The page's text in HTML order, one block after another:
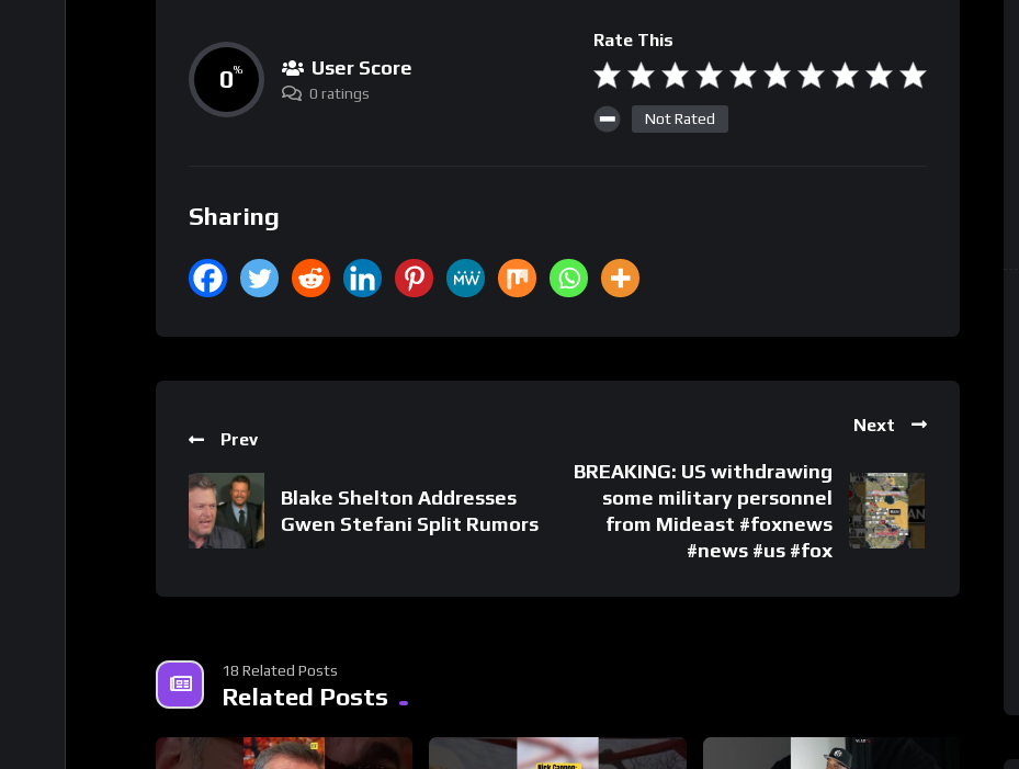
0% User Score
0 ratings
Rate This
Not Rated
Sharing
Prev
Blake Shelton Addresses
Gwen Stefani Split Rumors
Next
BREAKING: US withdrawing
some military personnel
from Mideast #foxnews
#news #us #fox
18 Related Posts
Related Posts